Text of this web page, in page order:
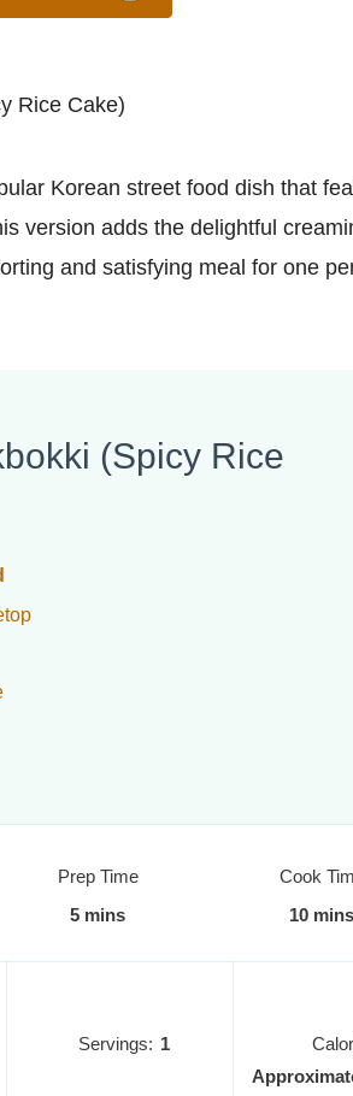
Korean street food dish that
version adds the delightful
and satisfying meal for one
(Spicy Rice
Prep Time
5 mins
Cook
10 mins
Servings: 1